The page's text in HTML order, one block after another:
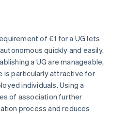
of €1 for a UG lets
quickly and easily.
a UG are manageable,
is particularly attractive for
individuals. Using a
of association further
process and reduces